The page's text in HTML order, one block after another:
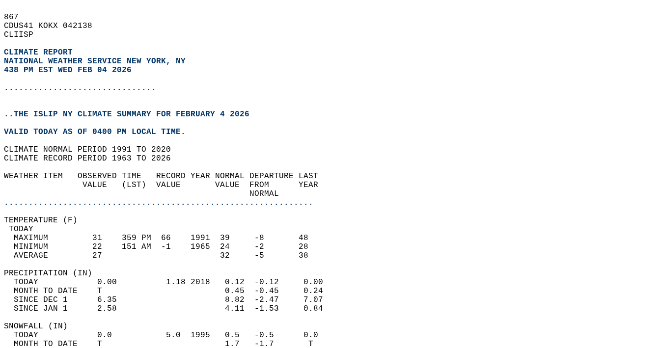
867
CDUS41 KOKX 042138
CLIISP
CLIMATE REPORT
NATIONAL WEATHER SERVICE NEW YORK, NY
438 PM EST WED FEB 04 2026
...............................
..THE ISLIP NY CLIMATE SUMMARY FOR FEBRUARY 4 2026
VALID TODAY AS OF 0400 PM LOCAL TIME.
CLIMATE NORMAL PERIOD 1991 TO 2020
CLIMATE RECORD PERIOD 1963 TO 2026
WEATHER ITEM   OBSERVED TIME   RECORD YEAR NORMAL DEPARTURE LAST
                VALUE   (LST)  VALUE       VALUE  FROM      YEAR
                                                  NORMAL
...............................................................
TEMPERATURE (F)
TODAY
  MAXIMUM         31    359 PM  66    1991  39     -8       48
  MINIMUM         22    151 AM  -1    1965  24     -2       28
  AVERAGE         27                        32     -5       38
PRECIPITATION (IN)
  TODAY            0.00          1.18 2018   0.12  -0.12     0.00
  MONTH TO DATE    T                         0.45  -0.45     0.24
  SINCE DEC 1      6.35                      8.82  -2.47     7.07
  SINCE JAN 1      2.58                      4.11  -1.53     0.84
SNOWFALL (IN)
  TODAY            0.0           5.0  1995   0.5   -0.5      0.0
  MONTH TO DATE    T                         1.7   -1.7       T